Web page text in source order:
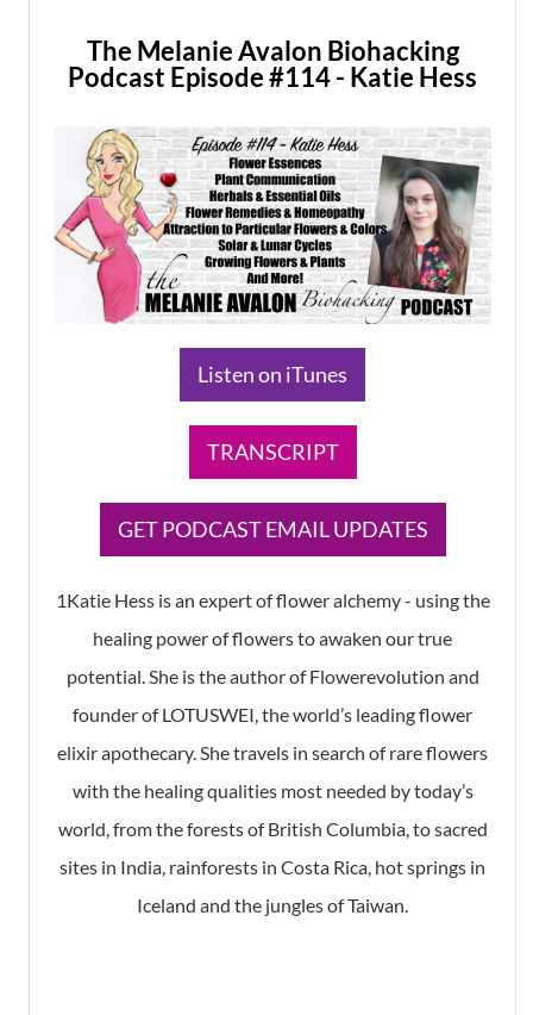
The Melanie Avalon Biohacking
Podcast Episode #114 - Katie Hess
Listen on iTunes
TRANSCRIPT
GET PODCAST EMAIL UPDATES
1Katie Hess is an expert of flower alchemy - using the
healing power of flowers to awaken our true
potential. She is the author of Flowerevolution and
founder of LOTUSWEI, the world’s leading flower
elixir apothecary. She travels in search of rare flowers
with the healing qualities most needed by today’s
world, from the forests of British Columbia, to sacred
sites in India, rainforests in Costa Rica, hot springs in
Iceland and the jungles of Taiwan.